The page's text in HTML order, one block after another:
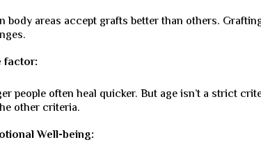
body areas accept grafts better than others.
factor:
people often heal quicker. But age isn’t a strict
other criteria.
Well-being: